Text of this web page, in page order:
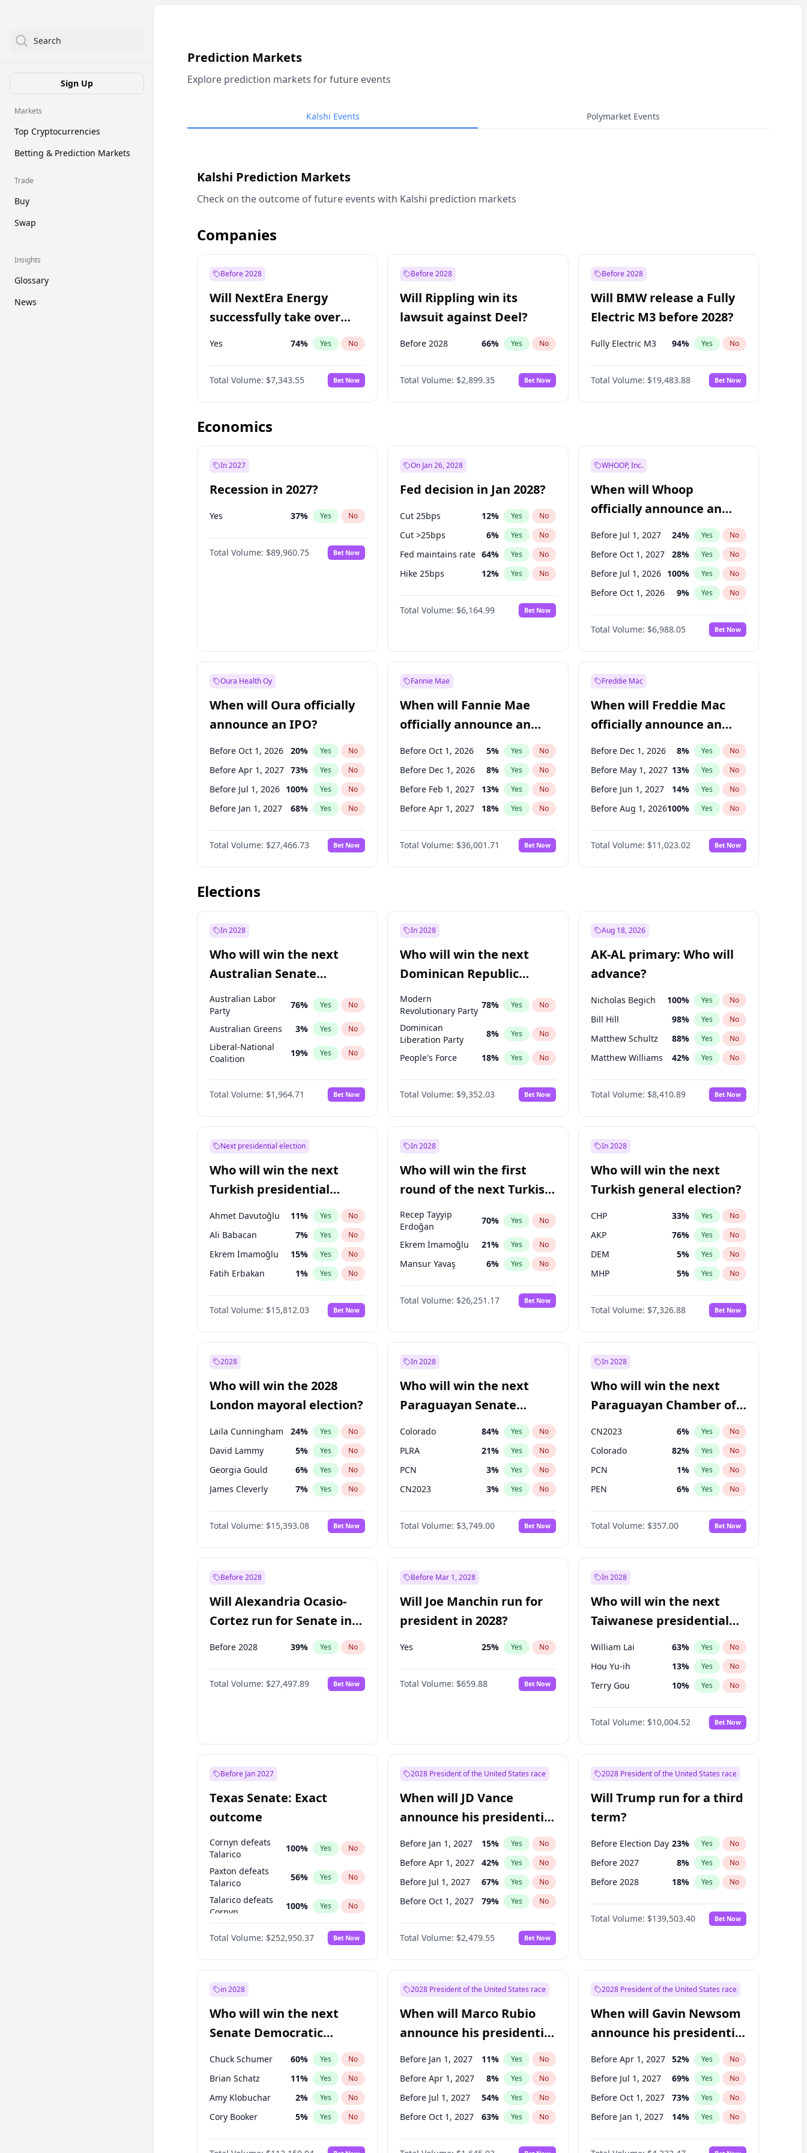
Search
Sign Up
Markets
Top Cryptocurrencies
Betting & Prediction Markets
Trade
Buy
Swap
Insights
Glossary
News
Prediction Markets
Explore prediction markets for future events
Kalshi Events Polymarket Events
Kalshi Prediction Markets
Check on the outcome of future events with Kalshi prediction markets
Companies
Before 2028
Will NextEra Energy
successfully take over
Dominion Energy?
Yes 74% Yes No
Total Volume: $7,343.55 Bet Now
Before 2028
Will Rippling win its
lawsuit against Deel?
Before 2028 66% Yes No
Total Volume: $2,899.35 Bet Now
Before 2028
Will BMW release a Fully
Electric M3 before 2028?
Fully Electric M3 94% Yes No
Total Volume: $19,483.88 Bet Now
Economics
In 2027
Recession in 2027?
Yes 37% Yes No
Total Volume: $89,960.75 Bet Now
On Jan 26, 2028
Fed decision in Jan 2028?
Cut 25bps 12% Yes No
Cut >25bps 6% Yes No
Fed maintains rate 64% Yes No
Hike 25bps 12% Yes No
Hike >25bps 19%
Total Volume: $6,164.99 Bet Now
WHOOP, Inc.
When will Whoop
officially announce an
IPO?
Before Jul 1, 2027 24% Yes No
Before Oct 1, 2027 28% Yes No
Before Jul 1, 2026 100% Yes No
Before Oct 1, 2026 9% Yes No
Before Apr 1, 2027 19%
Before Jan 1, 2027 18% No
Before Jan 1, 2028 35% Yes No
Total Volume: $6,988.05 Bet Now
Oura Health Oy
When will Oura officially
announce an IPO?
Before Oct 1, 2026 20% Yes No
Before Apr 1, 2027 73% Yes No
Before Jul 1, 2026 100% Yes No
Before Jan 1, 2027 68% Yes No
Before Jul 1, 2027 82%
Before Oct 1, 2027 89% No
Before Jan 1, 2028 94% Yes No
Total Volume: $27,466.73 Bet Now
Fannie Mae
When will Fannie Mae
officially announce an
IPO?
Before Oct 1, 2026 5% Yes No
Before Dec 1, 2026 8% Yes No
Before Feb 1, 2027 13% Yes No
Before Apr 1, 2027 18% Yes No
Before Aug 1, 2026100%
Before Jul 1, 2026 100% No
Before Jun 1, 2026 100% Yes No
Before Jan 1, 2027
Before Mar 1, 2027 15% Yes
Before May 1, 2027 22 % Yes
Total Volume: $36,001.71 Bet Now
Freddie Mac
When will Freddie Mac
officially announce an
IPO?
Before Dec 1, 2026 8% Yes No
Before May 1, 2027 13% Yes No
Before Jun 1, 2027 14% Yes No
Before Aug 1, 2026100% Yes No
Before Jul 1, 2026 100%
Before Jun 1, 2026 100% No
Before Nov 1, 2026 7% Yes No
Before Apr 1, 2027
Before Jan 1, 2027 4 % Yes No
Before Mar 1, 2027
Total Volume: $11,023.02 Bet Now
Elections
In 2028
Who will win the next
Australian Senate
election?
Australian Labor
Party
76% Yes No
Australian Greens 3% Yes No
Liberal-National
Coalition
19% Yes No
One Nation 6%
Total Volume: $1,964.71 Bet Now
In 2028
Who will win the next
Dominican Republic
Chamber of Deputies
election?
Modern
Revolutionary Party
78% Yes No
Dominican
Liberation Party
8% Yes No
People's Force 18% Yes No
Total Volume: $9,352.03 Bet Now
Aug 18, 2026
AK-AL primary: Who will
advance?
Nicholas Begich 100% Yes No
Bill Hill 98% Yes No
Matthew Schultz 88% Yes No
Matthew Williams 42% Yes No
68% Yes No
Total Volume: $8,410.89 Bet Now
Next presidential election
Who will win the next
Turkish presidential
election?
Ahmet Davutoğlu 11% Yes No
Ali Babacan 7% Yes No
Ekrem İmamoğlu 15% Yes No
Fatih Erbakan 1% Yes No
Müsavat Dervişoğlu 7%
Muharrem İnce 7% No
Mansur Yavaş 9% Yes No
Erdoğan
Sinan Oğan 7
Ümit Özdağ %
Total Volume: $15,812.03 Bet Now
In 2028
Who will win the first
round of the next Turkish
presidential election?
Recep Tayyip
Erdoğan
70% Yes No
Ekrem İmamoğlu 21% Yes No
Mansur Yavaş 6% Yes No
Total Volume: $26,251.17 Bet Now
In 2028
Who will win the next
Turkish general election?
CHP 33% Yes No
AKP 76% Yes No
DEM 5% Yes No
MHP 5% Yes No
Total Volume: $7,326.88 Bet Now
2028
Who will win the 2028
London mayoral election?
Laila Cunningham 24% Yes No
David Lammy 5% Yes No
Georgia Gould 6% Yes No
James Cleverly 7% Yes No
Mete Coban 4%
Rosena Allin-Khan 7% No
Sadiq Khan 31% Yes No
Total Volume: $15,393.08 Bet Now
In 2028
Who will win the next
Paraguayan Senate
election?
Colorado 84% Yes No
PLRA 21% Yes No
PCN 3% Yes No
CN2023 3% Yes No
PPQ 3%
PEN 3% No
Total Volume: $3,749.00 Bet Now
In 2028
Who will win the next
Paraguayan Chamber of
Deputies election?
CN2023 6% Yes No
Colorado 82% Yes No
PCN 1% Yes No
PEN 6% Yes No
PLRA 17%
PPQ 6 No
Total Volume: $357.00 Bet Now
Before 2028
Will Alexandria Ocasio-
Cortez run for Senate in
2028?
Before 2028 39% Yes No
Total Volume: $27,497.89 Bet Now
Before Mar 1, 2028
Will Joe Manchin run for
president in 2028?
Yes 25% Yes No
Total Volume: $659.88 Bet Now
In 2028
Who will win the next
Taiwanese presidential
election?
William Lai 63% Yes No
Hou Yu-ih 13% Yes No
Terry Gou 10% Yes No
Total Volume: $10,004.52 Bet Now
Before Jan 2027
Texas Senate: Exact
outcome
Cornyn defeats
Talarico
100% Yes No
Paxton defeats
Talarico
56% Yes No
Talarico defeats
Cornyn
100% Yes No
Paxton
49% Yes No
Total Volume: $252,950.37 Bet Now
2028 President of the United States race
When will JD Vance
announce his presidential
candidacy?
Before Jan 1, 2027 15% Yes No
Before Apr 1, 2027 42% Yes No
Before Jul 1, 2027 67% Yes No
Before Oct 1, 2027 79% Yes No
Total Volume: $2,479.55 Bet Now
2028 President of the United States race
Will Trump run for a third
term?
Before Election Day 23% Yes No
Before 2027 8% Yes No
Before 2028 18% Yes No
Total Volume: $139,503.40 Bet Now
in 2028
Who will win the next
Senate Democratic
Leader election?
Chuck Schumer 60% Yes No
Brian Schatz 11% Yes No
Amy Klobuchar 2% Yes No
Cory Booker 5% Yes No
Chris Murphy 10%
2028 President of the United States race
When will Marco Rubio
announce his presidential
candidacy?
Before Jan 1, 2027 11% Yes No
Before Apr 1, 2027 8% Yes No
Before Jul 1, 2027 54% Yes No
Before Oct 1, 2027 63% Yes No
2028 President of the United States race
When will Gavin Newsom
announce his presidential
candidacy?
Before Apr 1, 2027 52% Yes No
Before Jul 1, 2027 69% Yes No
Before Oct 1, 2027 73% Yes No
Before Jan 1, 2027 14% Yes No